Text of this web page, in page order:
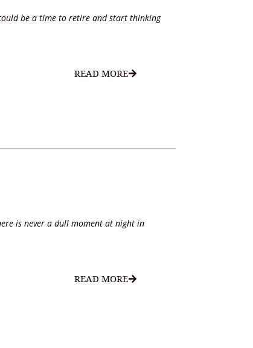
be a time to retire and start thinking
READ MORE
is never a dull moment at night in
READ MORE